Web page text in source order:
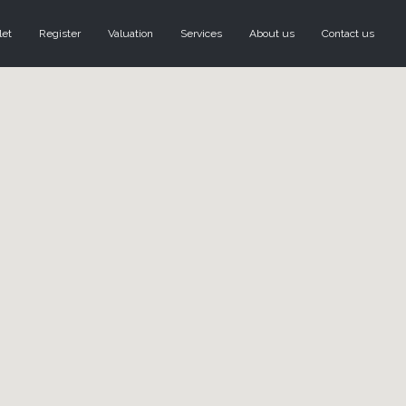
Register Valuation Services About us Contact us